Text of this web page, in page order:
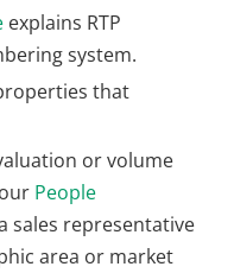
explains RTP
system.
that
or volume
People
sales representative
area or market